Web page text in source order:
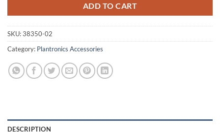
ADD TO CART
SKU:38350-02
Category: Plantronics Accessories
DESCRIPTION